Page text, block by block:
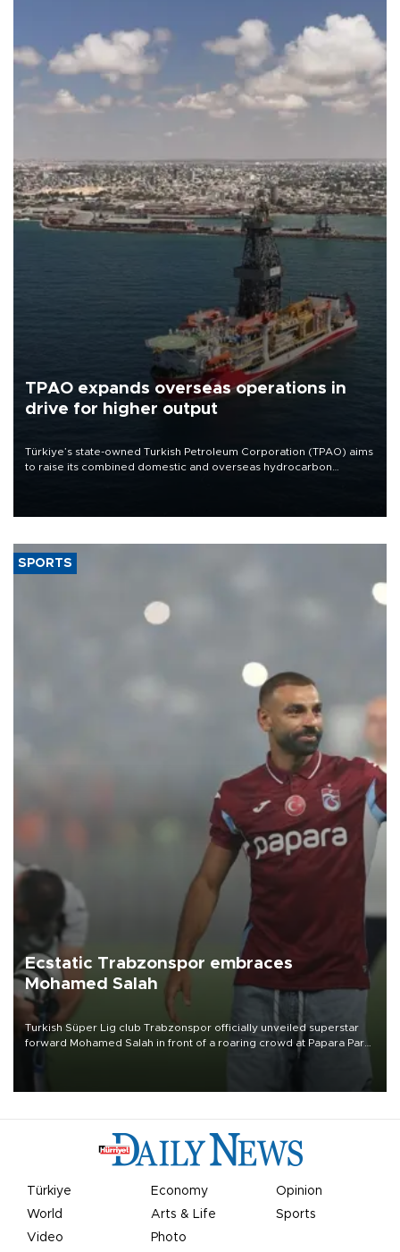
TPAO expands overseas operations in
drive for higher output
Türkiye’s state-owned Turkish Petroleum Corporation (TPAO) aims
to raise its combined domestic and overseas hydrocarbon
SPORTS
Ecstatic Trabzonspor embraces
Mohamed Salah
Turkish Süper Lig club Trabzonspor officially unveiled superstar
forward Mohamed Salah in front of a roaring crowd at Papara Park
Türkiye Economy
Opinion
World
Arts & Life
Sports
Video
Photo